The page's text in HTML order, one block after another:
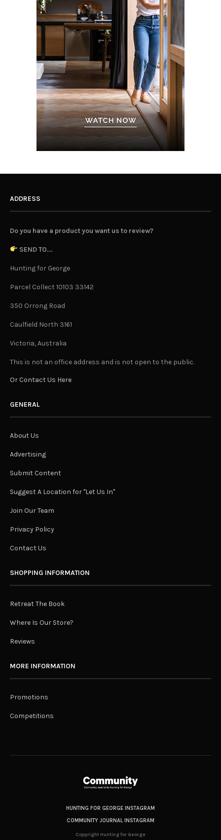
ADDRESS
Do you have a product you want us to review?
SEND TO...
Hunting for George
Parcel Collect 10103 33142
350 Orrong Road
Caulfield North 3161
Victoria, Australia
This is not an office address and is not open to the public.
Or Contact Us Here
GENERAL
About Us
Advertising
Submit Content
Suggest A Location for "Let Us In"
Join Our Team
Privacy Policy
Contact Us
SHOPPING INFORMATION
Retreat The Book
Where Is Our Store?
Reviews
MORE INFORMATION
Promotions
Competitions
HUNTING FOR GEORGE INSTAGRAM
COMMUNITY JOURNAL INSTAGRAM
Copyright Hunting for George